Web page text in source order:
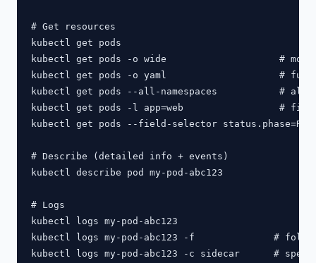
# Get resources
kubectl get pods
kubectl get pods -o wide                    # more
kubectl get pods -o yaml                    # full
kubectl get pods --all-namespaces           # all
kubectl get pods -l app=web                 #
kubectl get pods --field-selector
# Describe (detailed info + events)
kubectl describe pod my-pod-abc123
# Logs
kubectl logs my-pod-abc123
kubectl logs my-pod-abc123 -f              #
kubectl logs my-pod-abc123 -c sidecar      #